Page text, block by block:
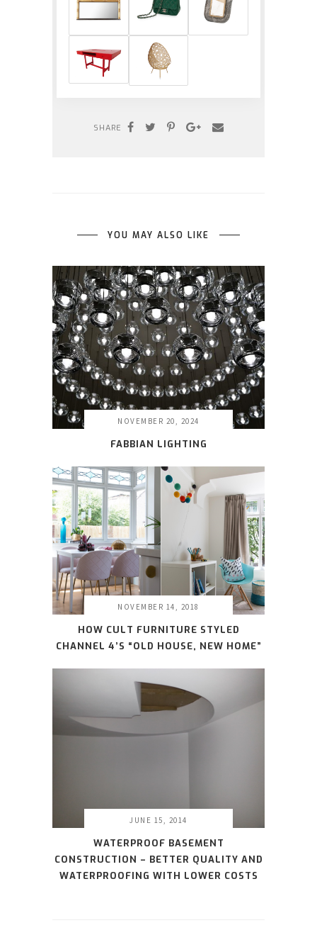
SHARE
YOU MAY ALSO LIKE
NOVEMBER 20, 2024
FABBIAN LIGHTING
NOVEMBER 14, 2018
HOW CULT FURNITURE STYLED
CHANNEL 4’S “OLD HOUSE, NEW HOME”
JUNE 15, 2014
WATERPROOF BASEMENT
CONSTRUCTION – BETTER QUALITY AND
WATERPROOFING WITH LOWER COSTS